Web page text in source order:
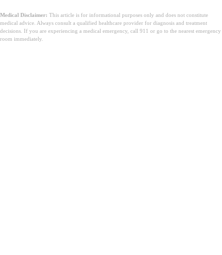
Medical Disclaimer: This article is for informational purposes only and does not constitute
medical advice. Always consult a qualified healthcare provider for diagnosis and treatment
decisions. If you are experiencing a medical emergency, call 911 or go to the nearest emergency
room immediately.